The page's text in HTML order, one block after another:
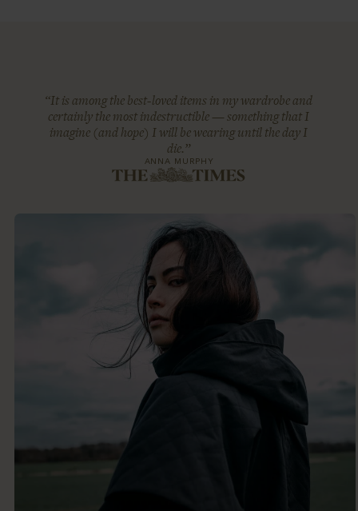
“It is among the best-loved items in my wardrobe and
certainly the most indestructible — something that I
imagine (and hope) I will be wearing until the day I
die.”
ANNA MURPHY